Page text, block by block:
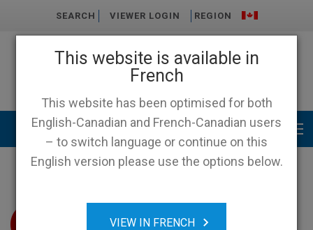
This website is available in
French
This website has been optimised for both
English-Canadian and French-Canadian users
– to switch language or continue on this
English version please use the options below.
VIEW IN FRENCH
SEARCH VIEWER LOGIN REGION
Main menu